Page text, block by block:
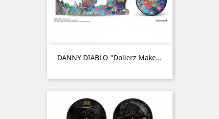
DANNY DIABLO "Dollerz Make...